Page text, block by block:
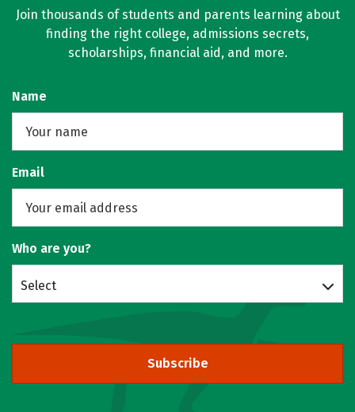
Join thousands of students and parents learning about
finding the right college, admissions secrets,
scholarships, financial aid, and more.
Name
Email
Who are you?
Select
Subscribe